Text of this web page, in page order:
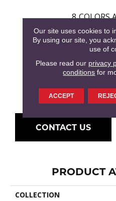
8 COLORS
Penhurst Oak Farington Oak
CONTACT US
PRODUCT
COLLECTION
Our site uses cookies to
By using our site, you
use of
Please read our privacy
conditions for
ACCEPT